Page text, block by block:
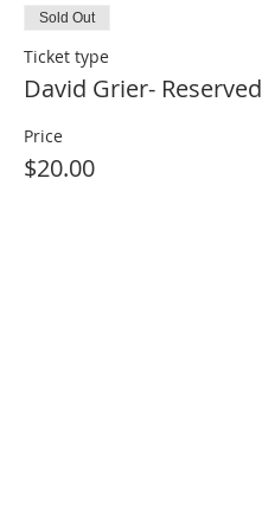
Sold Out
Ticket type
David Grier- Reserved
Price
$20.00